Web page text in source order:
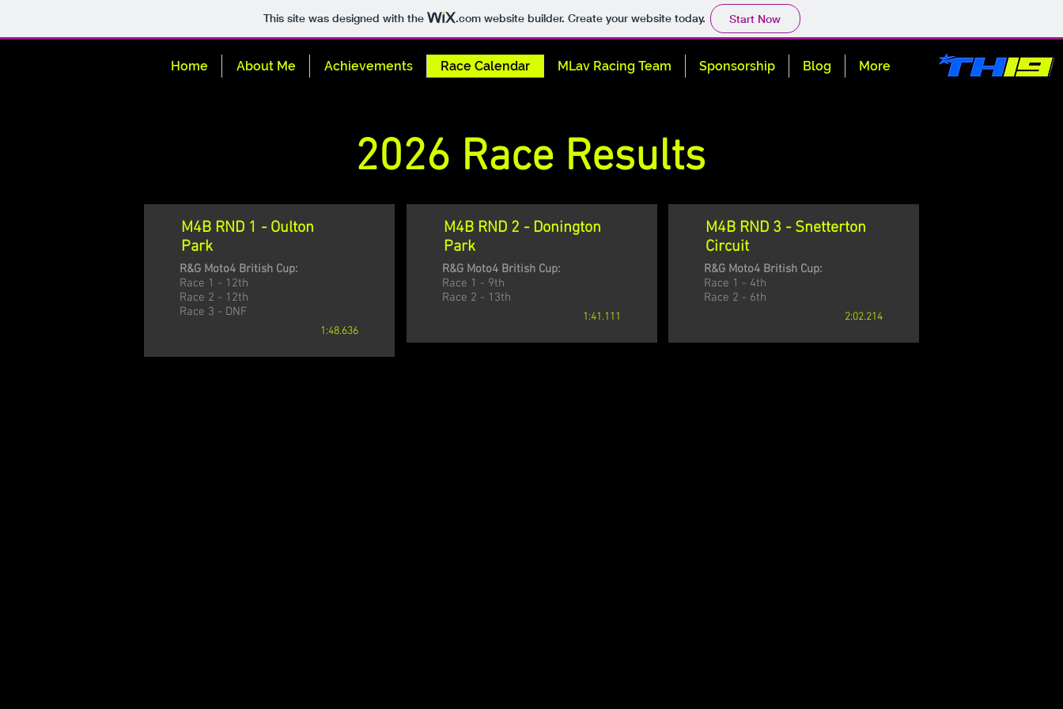
This site was designed with the .comwebsite builder. Create your website today. Start Now
Home About Me Achievements Race Calendar MLav Racing Team Sponsorship Blog More
2026 Race Results
M4B RND 1 - Oulton
Park
R&G Moto4 British Cup:
Race 1 - 12th
Race 2 - 12th
Race 3 - DNF
1:48.636
M4B RND 2 - Donington
Park
R&G Moto4 British Cup:
Race 1 - 9th
Race 2 - 13th
1:41.111
M4B RND 3 - Snetterton
Circuit
R&G Moto4 British Cup:
Race 1 - 4th
Race 2 - 6th
2:02.214